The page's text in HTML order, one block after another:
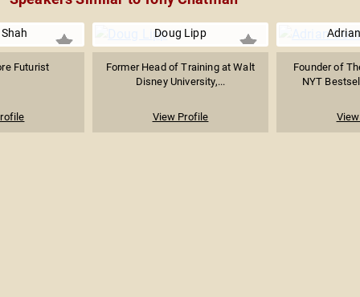
Futurist
Doug Lipp
Former Head of Training at Walt
Disney University,...
View Profile
Founder of
NYT